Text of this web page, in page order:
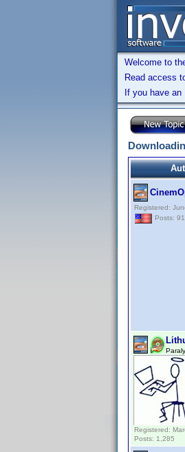
Welcome to
Read access
If you have
Registered:
Posts: 91
Registered:
Posts: 1,285